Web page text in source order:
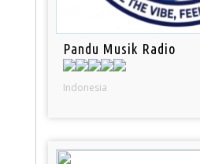
Pandu Musik Radio
Indonesia